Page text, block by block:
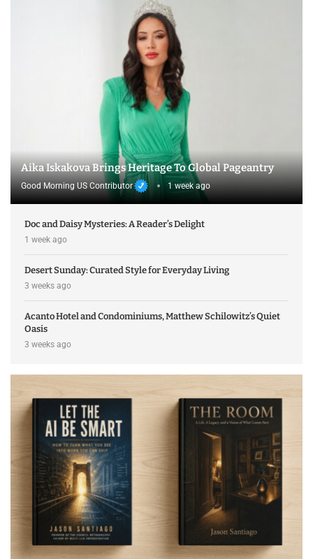
Aika Iskakova Brings Heritage To Global Pageantry
Good Morning US Contributor 1 week ago
Doc and Daisy Mysteries: A Reader’s Delight
1 week ago
Desert Sunday: Curated Style for Everyday Living
3 weeks ago
Acanto Hotel and Condominiums, Matthew Schilowitz’s Quiet
Oasis
3 weeks ago